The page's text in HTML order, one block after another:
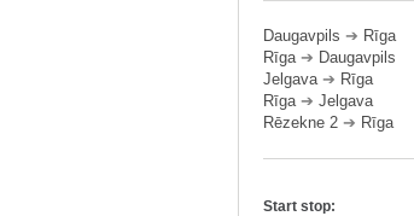
Daugavpils ➔ Rīga
Rīga➔ Daugavpils
Jelgava➔ Rīga
Rīga➔ Jelgava
Rēzekne 2 ➔ Rīga
Start stop: